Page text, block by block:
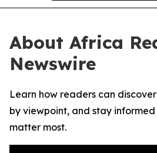
About Africa
Newswire
Learn how readers can
by viewpoint, and stay
matter most.